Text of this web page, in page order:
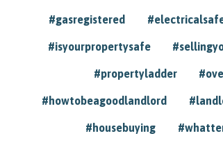
#gasregistered
#isyourpropertysafe
#propertyladder
#howtobeagoodlandlord
#housebuying